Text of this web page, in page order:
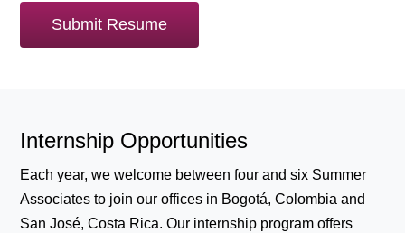
Submit Resume
Internship Opportunities
Each year, we welcome between four and six Summer
Associates to join our offices in Bogotá, Colombia and
San José, Costa Rica. Our internship program offers